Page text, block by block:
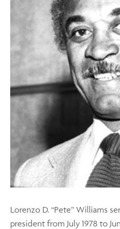
Lorenzo D. “Pete” Williams
president from July 1978 to